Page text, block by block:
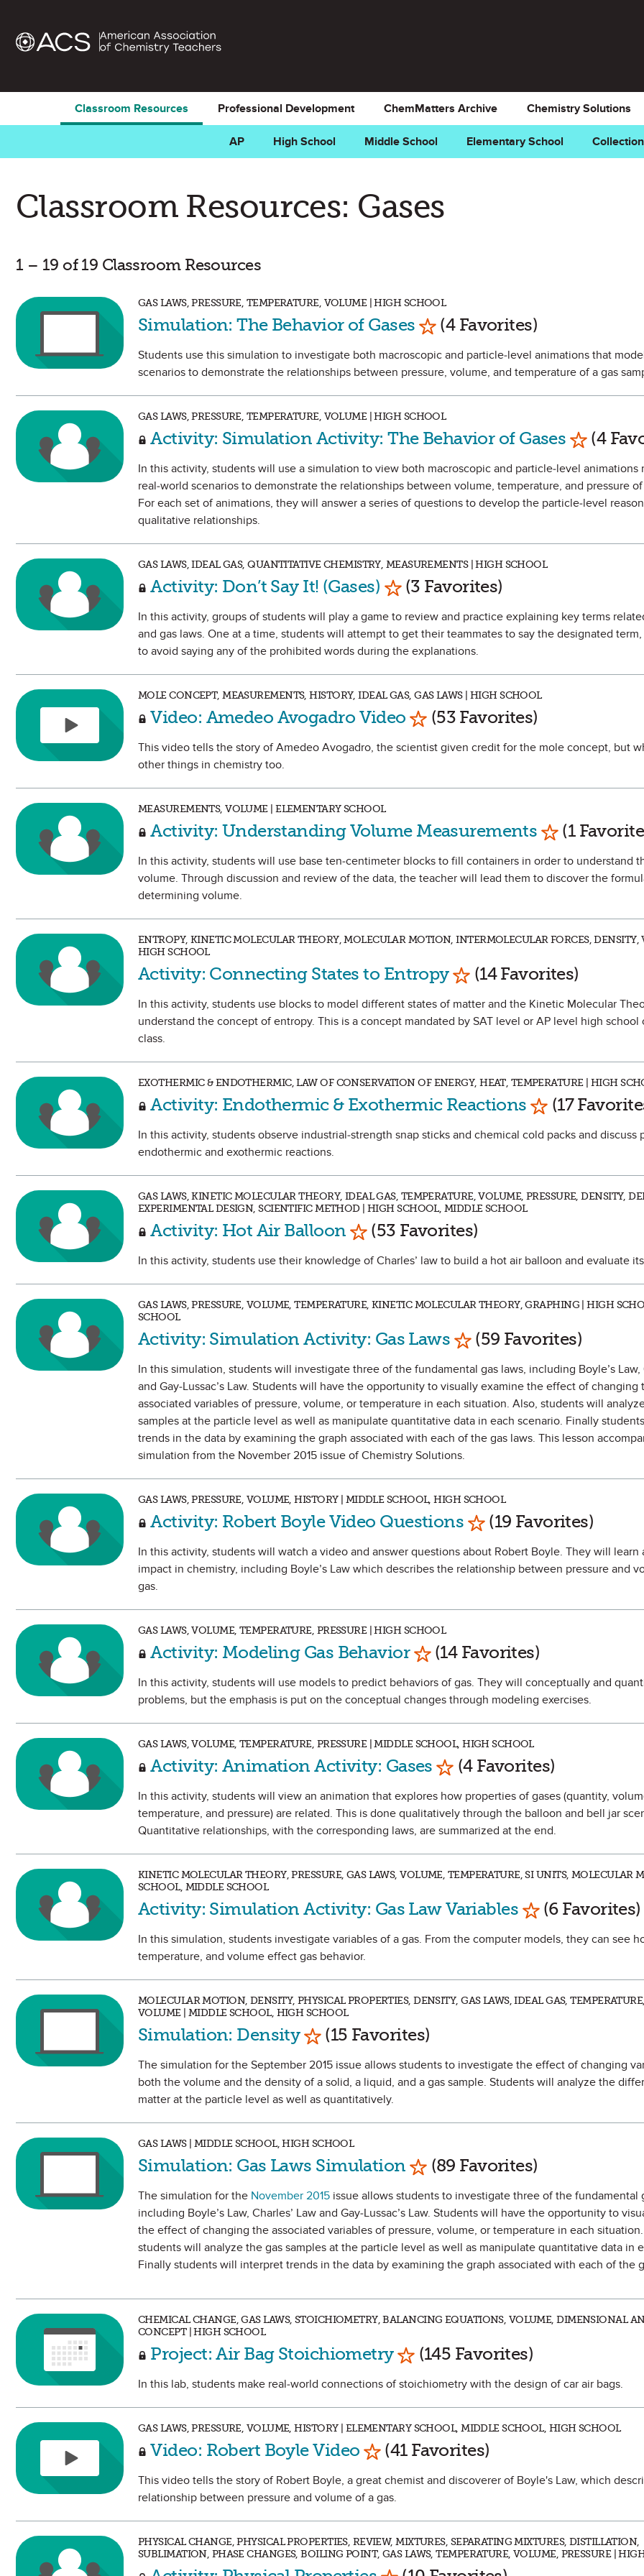
Classroom Resources
AP High School Middle School Elementary School
Professional Development ChemMatters Archive Chemistry Solutions
Classroom Resources: Gases
1 – 19 of 19 Classroom Resources
GAS LAWS, PRESSURE, TEMPERATURE, VOLUME | HIGH SCHOOL
Simulation: The Behavior of Gases Mark as Favorite
(4 Favorites)
Students use this simulation to investigate both macroscopic and particle-level animations that
scenarios to demonstrate the relationships between pressure, volume, and temperature of a gas
GAS LAWS, PRESSURE, TEMPERATURE, VOLUME | HIGH SCHOOL
Activity: Simulation Activity: The Behavior of Gases Mark as
(4
In this activity, students will use a simulation to view both macroscopic and particle-level animations
real-world scenarios to demonstrate the relationships between volume, temperature, and pressure of
For each set of animations, they will answer a series of questions to develop the particle-level
qualitative relationships.
GAS LAWS, IDEAL GAS, QUANTITATIVE CHEMISTRY, MEASUREMENTS | HIGH SCHOOL
Activity: Don’t Say It! (Gases) Mark as Favorite
(3 Favorites)
In this activity, groups of students will play a game to review and practice explaining key terms
and gas laws. One at a time, students will attempt to get their teammates to say the designated
to avoid saying any of the prohibited words during the explanations.
MOLE CONCEPT, MEASUREMENTS, HISTORY, IDEAL GAS, GAS LAWS | HIGH SCHOOL
Video: Amedeo Avogadro Video Mark as Favorite
(53 Favorites)
This video tells the story of Amedeo Avogadro, the scientist given credit for the mole concept, but
other things in chemistry too.
MEASUREMENTS, VOLUME | ELEMENTARY SCHOOL
Activity: Understanding Volume Measurements Mark as
(1
In this activity, students will use base ten-centimeter blocks to fill containers in order to understand
volume. Through discussion and review of the data, the teacher will lead them to discover the
determining volume.
ENTROPY, KINETIC MOLECULAR THEORY, MOLECULAR MOTION, INTERMOLECULAR FORCES, DENSITY,
HIGH SCHOOL
Activity: Connecting States to Entropy Mark as Favorite
(14 Favorites)
In this activity, students use blocks to model different states of matter and the Kinetic Molecular
understand the concept of entropy. This is a concept mandated by SAT level or AP level high school
class.
EXOTHERMIC & ENDOTHERMIC, LAW OF CONSERVATION OF ENERGY, HEAT, TEMPERATURE | HIGH
Activity: Endothermic & Exothermic Reactions Mark as
(17
In this activity, students observe industrial-strength snap sticks and chemical cold packs and discuss
endothermic and exothermic reactions.
GAS LAWS, KINETIC MOLECULAR THEORY, IDEAL GAS, TEMPERATURE, VOLUME, PRESSURE, DENSITY,
EXPERIMENTAL DESIGN, SCIENTIFIC METHOD | HIGH SCHOOL, MIDDLE SCHOOL
Activity: Hot Air Balloon Mark as Favorite
(53 Favorites)
In this activity, students use their knowledge of Charles’ law to build a hot air balloon and evaluate
GAS LAWS, PRESSURE, VOLUME, TEMPERATURE, KINETIC MOLECULAR THEORY, GRAPHING | HIGH
SCHOOL
Activity: Simulation Activity: Gas Laws Mark as Favorite
(59 Favorites)
In this simulation, students will investigate three of the fundamental gas laws, including Boyle’s Law,
and Gay-Lussac’s Law. Students will have the opportunity to visually examine the effect of changing
associated variables of pressure, volume, or temperature in each situation. Also, students will
samples at the particle level as well as manipulate quantitative data in each scenario. Finally
trends in the data by examining the graph associated with each of the gas laws. This lesson
simulation from the November 2015 issue of Chemistry Solutions.
GAS LAWS, PRESSURE, VOLUME, HISTORY | MIDDLE SCHOOL, HIGH SCHOOL
Activity: Robert Boyle Video Questions Mark as Favorite
(19 Favorites)
In this activity, students will watch a video and answer questions about Robert Boyle. They will learn
impact in chemistry, including Boyle’s Law which describes the relationship between pressure and
gas.
GAS LAWS, VOLUME, TEMPERATURE, PRESSURE | HIGH SCHOOL
Activity: Modeling Gas Behavior Mark as Favorite
(14 Favorites)
In this activity, students will use models to predict behaviors of gas. They will conceptually and
problems, but the emphasis is put on the conceptual changes through modeling exercises.
GAS LAWS, VOLUME, TEMPERATURE, PRESSURE | MIDDLE SCHOOL, HIGH SCHOOL
Activity: Animation Activity: Gases Mark as Favorite
(4 Favorites)
In this activity, students will view an animation that explores how properties of gases (quantity,
temperature, and pressure) are related. This is done qualitatively through the balloon and bell jar
Quantitative relationships, with the corresponding laws, are summarized at the end.
KINETIC MOLECULAR THEORY, PRESSURE, GAS LAWS, VOLUME, TEMPERATURE, SI UNITS, MOLECULAR
SCHOOL, MIDDLE SCHOOL
Activity: Simulation Activity: Gas Law Variables Mark as Favorite
(6 Favorites)
In this simulation, students investigate variables of a gas. From the computer models, they can see
temperature, and volume effect gas behavior.
MOLECULAR MOTION, DENSITY, PHYSICAL PROPERTIES, DENSITY, GAS LAWS, IDEAL GAS,
VOLUME | MIDDLE SCHOOL, HIGH SCHOOL
Simulation: Density Mark as Favorite
(15 Favorites)
The simulation for the September 2015 issue allows students to investigate the effect of changing
both the volume and the density of a solid, a liquid, and a gas sample. Students will analyze the
matter at the particle level as well as quantitatively.
GAS LAWS | MIDDLE SCHOOL, HIGH SCHOOL
Simulation: Gas Laws Simulation Mark as Favorite
(89 Favorites)
The simulation for the November 2015 issue allows students to investigate three of the fundamental
including Boyle’s Law, Charles’ Law and Gay-Lussac’s Law. Students will have the opportunity to
the effect of changing the associated variables of pressure, volume, or temperature in each
students will analyze the gas samples at the particle level as well as manipulate quantitative data in
Finally students will interpret trends in the data by examining the graph associated with each of the
CHEMICAL CHANGE, GAS LAWS, STOICHIOMETRY, BALANCING EQUATIONS, VOLUME, DIMENSIONAL
CONCEPT | HIGH SCHOOL
Project: Air Bag Stoichiometry Mark as Favorite
(145 Favorites)
In this lab, students make real-world connections of stoichiometry with the design of car air bags.
GAS LAWS, PRESSURE, VOLUME, HISTORY | ELEMENTARY SCHOOL, MIDDLE SCHOOL, HIGH SCHOOL
Video: Robert Boyle Video Mark as Favorite
(41 Favorites)
This video tells the story of Robert Boyle, a great chemist and discoverer of Boyle's Law, which
relationship between pressure and volume of a gas.
PHYSICAL CHANGE, PHYSICAL PROPERTIES, REVIEW, MIXTURES, SEPARATING MIXTURES, DISTILLATION,
SUBLIMATION, PHASE CHANGES, BOILING POINT, GAS LAWS, TEMPERATURE, VOLUME, PRESSURE |
Mark as Favorite